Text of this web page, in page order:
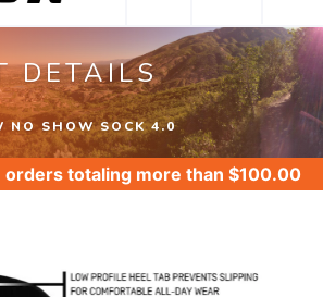
DETAILS
NO SHOW SOCK 4.0
orders totaling more than $100.00